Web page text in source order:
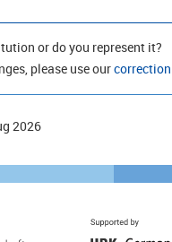
or do you represent it?
please use our
2026